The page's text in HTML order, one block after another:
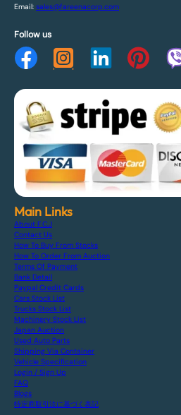
Email: sales@fareenacorp.com
Follow us
Main Links
About F.C.J
Contact Us
How To Buy From Stocks
How To Order From Auction
Terms Of Payment
Bank Detail
Paypal Credit Cards
Cars Stock List
Trucks Stock List
Machinery Stock List
Japan Auction
Used Auto Parts
Shipping Via Container
Vehicle Specification
Login / Sign Up
FAQ
Blogs
特定商取引法に基づく表記